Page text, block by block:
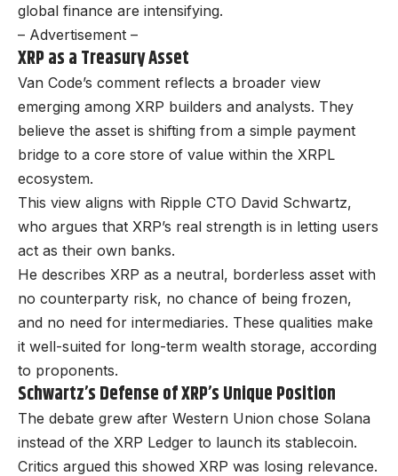
global finance are intensifying.
– Advertisement –
XRP as a Treasury Asset
Van Code’s comment reflects a broader view
emerging among XRP builders and analysts. They
believe the asset is shifting from a simple payment
bridge to a core store of value within the XRPL
ecosystem.
This view aligns with Ripple CTO David Schwartz,
who argues that XRP’s real strength is in letting users
act as their own banks.
He describes XRP as a neutral, borderless asset with
no counterparty risk, no chance of being frozen,
and no need for intermediaries. These qualities make
it well-suited for long-term wealth storage, according
to proponents.
Schwartz’s Defense of XRP’s Unique Position
The debate grew after Western Union chose Solana
instead of the XRP Ledger to launch its stablecoin.
Critics argued this showed XRP was losing relevance.